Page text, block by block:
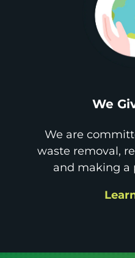
We
We are
waste removal,
and making a